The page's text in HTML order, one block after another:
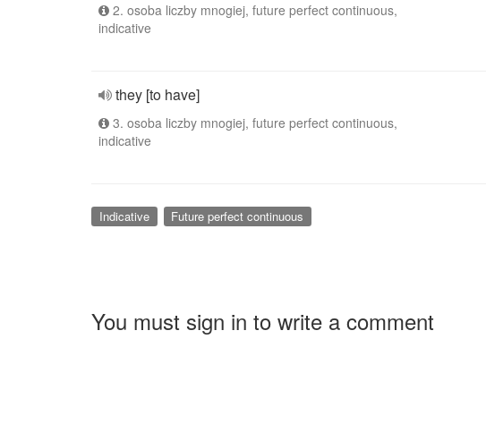
2. osoba liczby mnogiej, future perfect continuous,
indicative
they [to have]
3. osoba liczby mnogiej, future perfect continuous,
indicative
Indicative Future perfect continuous
You must sign in to write a comment